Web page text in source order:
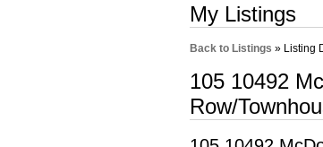
My Listings
Back to Listings » Listing
105 10492
Row/